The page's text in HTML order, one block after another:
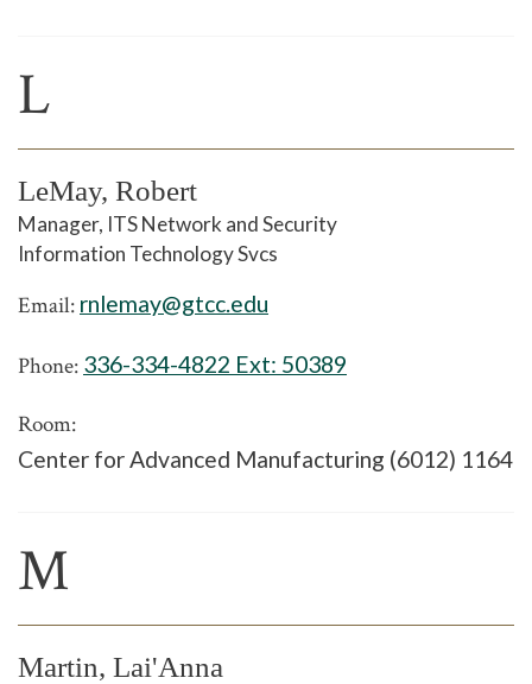
L
LeMay, Robert
Manager, ITS Network and Security
Information Technology Svcs
Email: rnlemay@gtcc.edu
Phone: 336-334-4822 Ext: 50389
Room:
Center for Advanced Manufacturing (6012) 1164
M
Martin, Lai'Anna